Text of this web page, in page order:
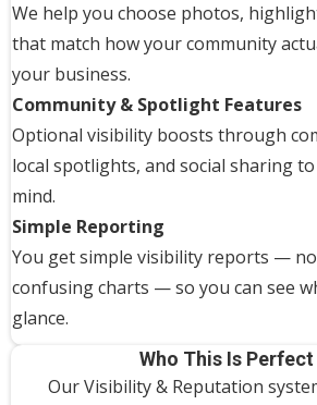
We help you choose photos,
that match how your community
your business.
Community & Spotlight Features
Optional visibility boosts through
local spotlights, and social sharing
mind.
Simple Reporting
You get simple visibility reports —
confusing charts — so you can see
glance.
Who This Is
Our Visibility & Reputation